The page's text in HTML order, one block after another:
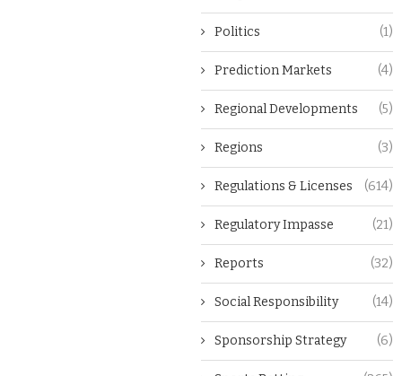
Politics (1)
Prediction Markets (4)
Regional Developments (5)
Regions (3)
Regulations & Licenses (614)
Regulatory Impasse (21)
Reports (32)
Social Responsibility (14)
Sponsorship Strategy (6)